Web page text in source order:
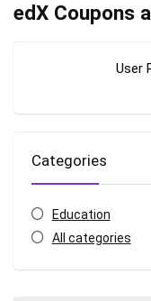
edX Coupons
User
Categories
Education
All categories